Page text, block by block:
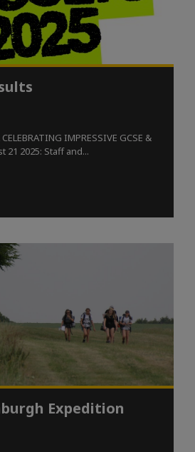
IMPRESSIVE GCSE &
21 2025: Staff and...
Expedition